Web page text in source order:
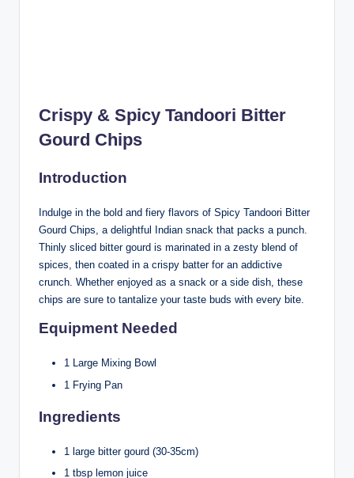
Crispy & Spicy Tandoori Bitter
Gourd Chips
Introduction
Indulge in the bold and fiery flavors of Spicy Tandoori Bitter
Gourd Chips, a delightful Indian snack that packs a punch.
Thinly sliced bitter gourd is marinated in a zesty blend of
spices, then coated in a crispy batter for an addictive
crunch. Whether enjoyed as a snack or a side dish, these
chips are sure to tantalize your taste buds with every bite.
Equipment Needed
1 Large Mixing Bowl
1 Frying Pan
Ingredients
1 large bitter gourd (30-35cm)
1 tbsp lemon juice